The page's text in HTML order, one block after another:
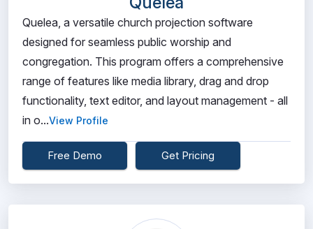
Quelea, a versatile church projection software
designed for seamless public worship and
congregation. This program offers a comprehensive
range of features like media library, drag and drop
functionality, text editor, and layout management - all
in o...View Profile
Free Demo Get Pricing